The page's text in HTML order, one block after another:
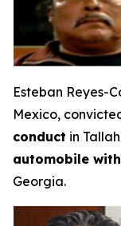
Esteban Reyes-
Mexico,
conduct in
automobile
Georgia.